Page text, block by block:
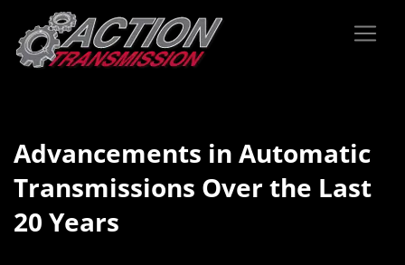
Advancements in Automatic
Transmissions Over the Last
20 Years